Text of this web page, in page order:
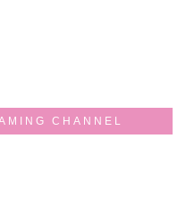
CHANNEL